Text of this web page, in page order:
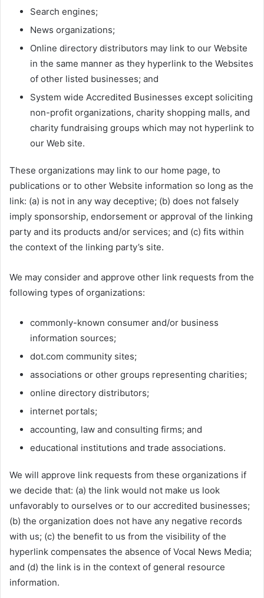
Search engines;
News organizations;
Online directory distributors may link to our Website
in the same manner as they hyperlink to the Websites
of other listed businesses; and
System wide Accredited Businesses except soliciting
non-profit organizations, charity shopping malls, and
charity fundraising groups which may not hyperlink to
our Web site.
These organizations may link to our home page, to
publications or to other Website information so long as the
link: (a) is not in any way deceptive; (b) does not falsely
imply sponsorship, endorsement or approval of the linking
party and its products and/or services; and (c) fits within
the context of the linking party’s site.
We may consider and approve other link requests from the
following types of organizations:
commonly-known consumer and/or business
information sources;
dot.com community sites;
associations or other groups representing charities;
online directory distributors;
internet portals;
accounting, law and consulting firms; and
educational institutions and trade associations.
We will approve link requests from these organizations if
we decide that: (a) the link would not make us look
unfavorably to ourselves or to our accredited businesses;
(b) the organization does not have any negative records
with us; (c) the benefit to us from the visibility of the
hyperlink compensates the absence of Vocal News Media;
and (d) the link is in the context of general resource
information.